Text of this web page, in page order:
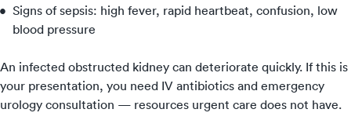
Signs of sepsis: high fever, rapid heartbeat, confusion, low
blood pressure
An infected obstructed kidney can deteriorate quickly. If this is
your presentation, you need IV antibiotics and emergency
urology consultation — resources urgent care does not have.